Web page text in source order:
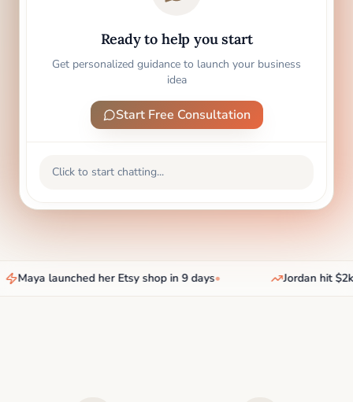
Ready to help you start
Get personalized guidance to launch your business
idea
Start Free Consultation
Click to start chatting...
Maya launched her Etsy shop in 9 days• Jordan hit